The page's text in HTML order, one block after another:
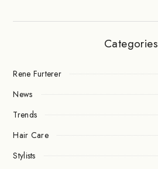
Categories
Rene Furterer
News
Trends
Hair Care
Stylists